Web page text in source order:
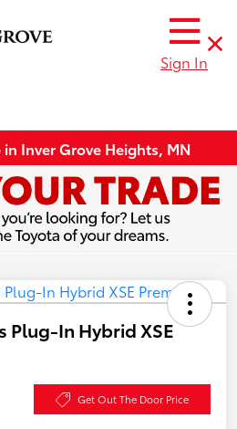
Sign In
in Inver Grove Heights, MN
Plug-In Hybrid XSE
Get Out The Door Price